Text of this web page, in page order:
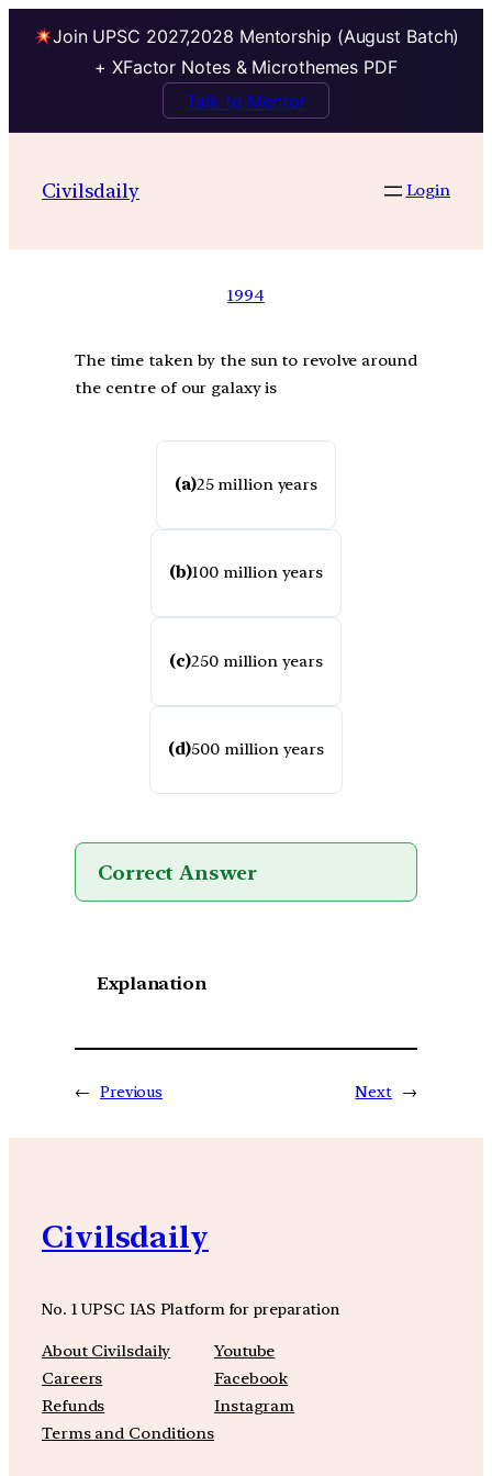
Join UPSC 2027,2028 Mentorship (August Batch)
+ XFactor Notes & Microthemes PDF
Talk to Mentor
Civilsdaily Login
1994
The time taken by the sun to revolve around
the centre of our galaxy is
(a)25 million years
(b)100 million years
(c)250 million years
(d)500 million years
Correct Answer
Explanation
← Previous Next →
Civilsdaily
No. 1 UPSC IAS Platform for preparation
About Civilsdaily
Careers
Refunds
Terms and Conditions
Youtube
Facebook
Instagram